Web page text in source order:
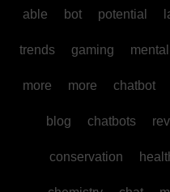
able bot potential
trends gaming mental
more more chatbot
blog chatbots
conservation